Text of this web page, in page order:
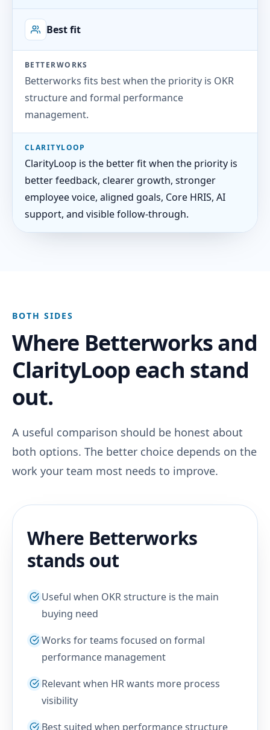
Best fit
BETTERWORKS
Betterworks fits best when the priority is OKR
structure and formal performance
management.
CLARITYLOOP
ClarityLoop is the better fit when the priority is
better feedback, clearer growth, stronger
employee voice, aligned goals, Core HRIS, AI
support, and visible follow-through.
BOTH SIDES
Where Betterworks and
ClarityLoop each stand
out.
A useful comparison should be honest about
both options. The better choice depends on the
work your team most needs to improve.
Where Betterworks
stands out
Useful when OKR structure is the main
buying need
Works for teams focused on formal
performance management
Relevant when HR wants more process
visibility
Best suited when performance structure